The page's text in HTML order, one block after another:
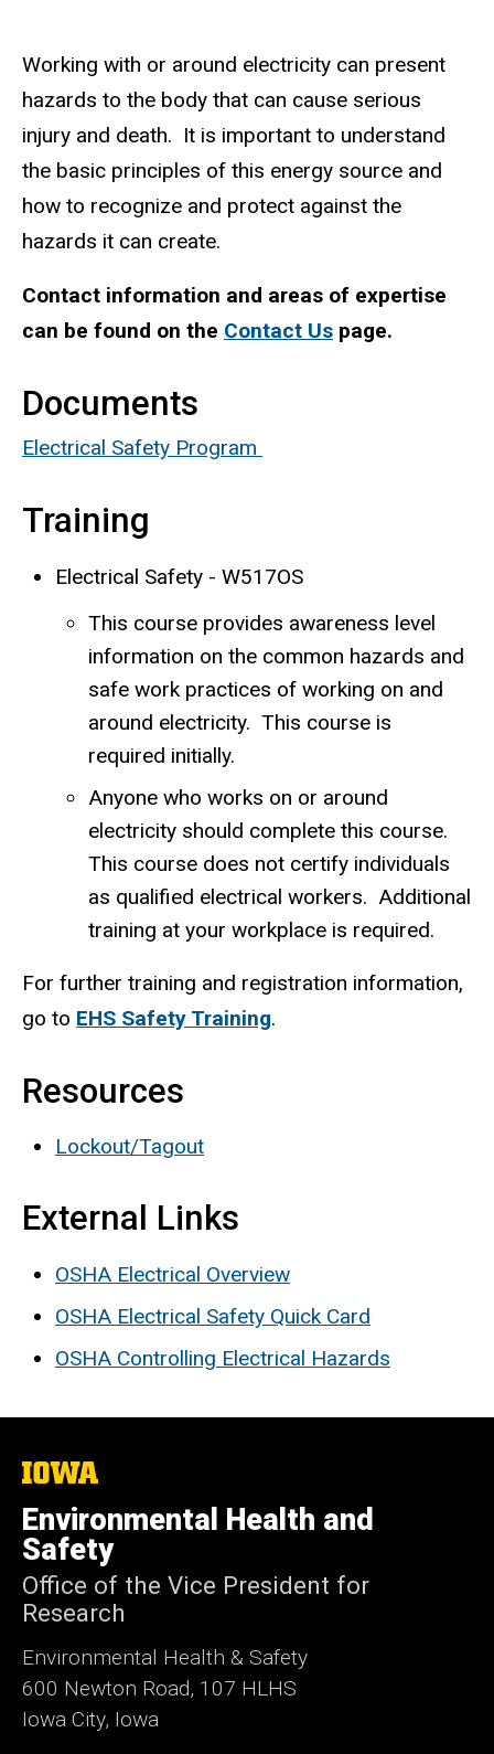
Working with or around electricity can present
hazards to the body that can cause serious
injury and death. It is important to understand
the basic principles of this energy source and
how to recognize and protect against the
hazards it can create.
Contact information and areas of expertise
can be found on the Contact Us page.
Documents
Electrical Safety Program
Training
Electrical Safety - W517OS
This course provides awareness level
information on the common hazards and
safe work practices of working on and
around electricity. This course is
required initially.
Anyone who works on or around
electricity should complete this course.
This course does not certify individuals
as qualified electrical workers. Additional
training at your workplace is required.
For further training and registration information,
go to EHS Safety Training.
Resources
Lockout/Tagout
External Links
OSHA Electrical Overview
OSHA Electrical Safety Quick Card
OSHA Controlling Electrical Hazards
The
University
of
Iowa
Environmental Health and
Safety
Office of the Vice President for
Research
Environmental Health & Safety
600 Newton Road, 107 HLHS
Iowa City, Iowa